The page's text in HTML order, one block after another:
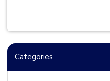
Categories